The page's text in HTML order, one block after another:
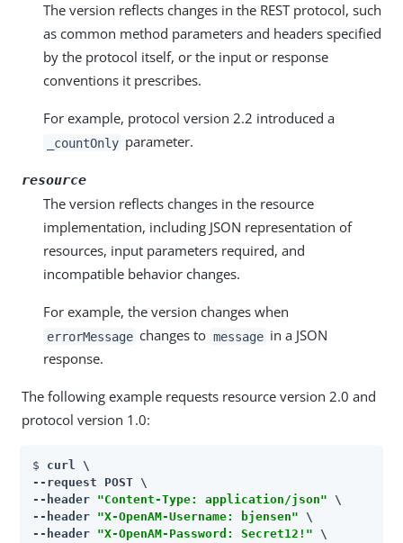
The version reflects changes in the REST protocol, such
as common method parameters and headers specified
by the protocol itself, or the input or response
conventions it prescribes.
For example, protocol version 2.2 introduced a
_countOnly parameter.
resource
The version reflects changes in the resource
implementation, including JSON representation of
resources, input parameters required, and
incompatible behavior changes.
For example, the version changes when
errorMessage changes to message in a JSON
response.
The following example requests resource version 2.0 and
protocol version 1.0:
$ curl \
--request POST \
--header "Content-Type: application/json" \
--header "X-OpenAM-Username: bjensen" \
--header "X-OpenAM-Password: Secret12!" \